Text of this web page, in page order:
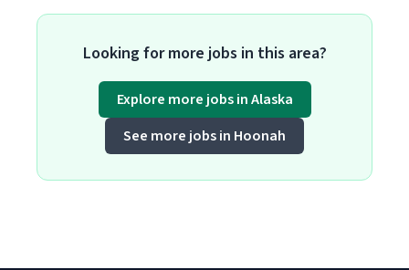
Looking for more jobs in this area?
Explore more jobs in Alaska
See more jobs in Hoonah